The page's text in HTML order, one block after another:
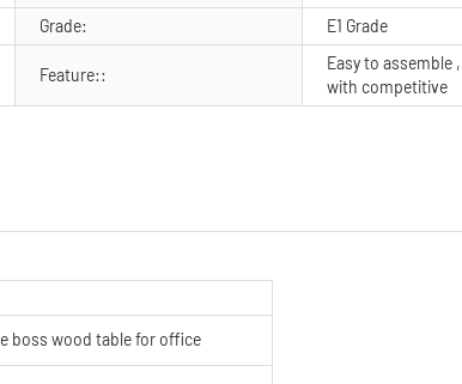
Grade: E1 Grade
Feature::
Easy to assemble
with competitive
boss wood table for office